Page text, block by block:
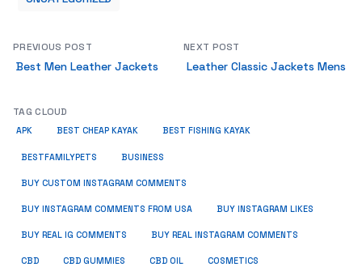
PREVIOUS POST
Best Men Leather Jackets
NEXT POST
Leather Classic Jackets Mens
TAG CLOUD
APK BEST CHEAP KAYAK BEST FISHING KAYAK
BESTFAMILYPETS BUSINESS
BUY CUSTOM INSTAGRAM COMMENTS
BUY INSTAGRAM COMMENTS FROM USA BUY INSTAGRAM LIKES
BUY REAL IG COMMENTS BUY REAL INSTAGRAM COMMENTS
CBD CBD GUMMIES CBD OIL COSMETICS